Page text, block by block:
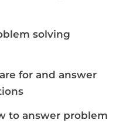
solving
for and answer
to answer problem